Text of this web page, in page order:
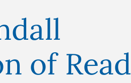
of Read